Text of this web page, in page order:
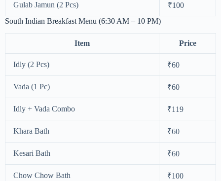
Gulab Jamun (2 Pcs)
₹100
South Indian Breakfast Menu (6:30 AM – 10 PM)
Item Price
Idly (2 Pcs) ₹60
Vada (1 Pc) ₹60
Idly + Vada Combo ₹119
Khara Bath ₹60
Kesari Bath ₹60
Chow Chow Bath ₹100